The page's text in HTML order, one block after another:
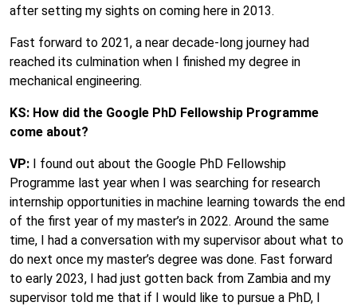
after setting my sights on coming here in 2013.
Fast forward to 2021, a near decade-long journey had
reached its culmination when I finished my degree in
mechanical engineering.
KS: How did the Google PhD Fellowship Programme
come about?
VP: I found out about the Google PhD Fellowship
Programme last year when I was searching for research
internship opportunities in machine learning towards the end
of the first year of my master’s in 2022. Around the same
time, I had a conversation with my supervisor about what to
do next once my master’s degree was done. Fast forward
to early 2023, I had just gotten back from Zambia and my
supervisor told me that if I would like to pursue a PhD, I